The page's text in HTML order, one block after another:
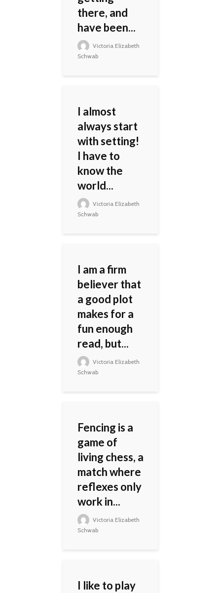
there, and
have been...
Victoria Elizabeth
Schwab
I almost
always start
with setting!
I have to
know the
world...
Victoria Elizabeth
Schwab
I am a firm
believer that
a good plot
makes for a
fun enough
read, but...
Victoria Elizabeth
Schwab
Fencing is a
game of
living chess, a
match where
reflexes only
work in...
Victoria Elizabeth
Schwab
I like to play